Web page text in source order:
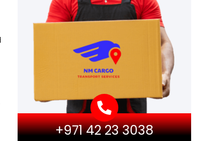
+971 42 23 3038